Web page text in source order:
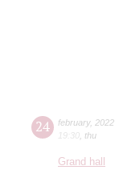
24 february, 2022
19:30 thu
Grand hall